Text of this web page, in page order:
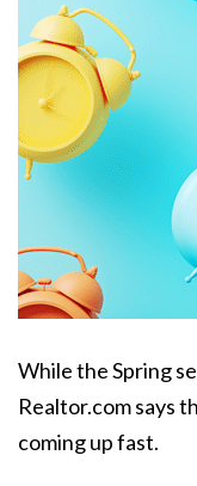
While the Spring
Realtor.com says
coming up fast.